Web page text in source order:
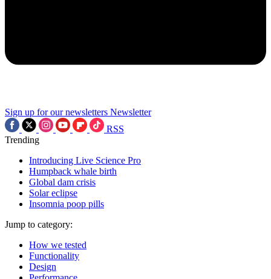
Sign up for our newsletters Newsletter
RSS
Trending
Introducing Live Science Pro
Humpback whale birth
Global dam crisis
Solar eclipse
Insomnia poop pills
Jump to category:
How we tested
Functionality
Design